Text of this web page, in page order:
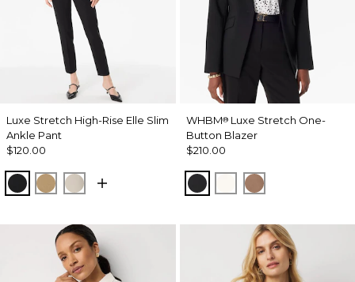
Luxe Stretch High-Rise Elle Slim
Ankle Pant
$120.00
Black Nutshell
Pumice
WHBM®Luxe Stretch One-
Button Blazer
$210.00
Black Ecru Hazelwood